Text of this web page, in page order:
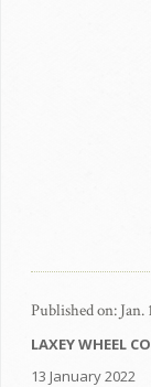
Published on: Jan.
LAXEY WHEEL
13 January 2022